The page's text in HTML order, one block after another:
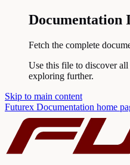
Documentation
Fetch the complete
Use this file to discover
exploring further.
Skip to main content
Futurex Documentation home